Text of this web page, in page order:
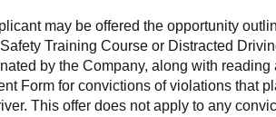
may be offered the opportunity
Training Course or Distracted
by the Company, along with reading
Form for convictions of violations that
This offer does not apply to any